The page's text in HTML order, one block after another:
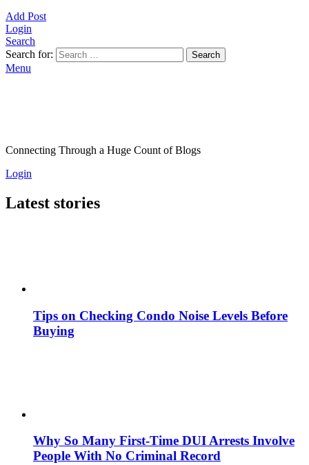
Add Post
Login
Search
Search for:
Search
Menu
Connecting Through a Huge Count of Blogs
Login
Latest stories
Tips on Checking Condo Noise Levels Before
Buying
Why So Many First-Time DUI Arrests Involve
People With No Criminal Record